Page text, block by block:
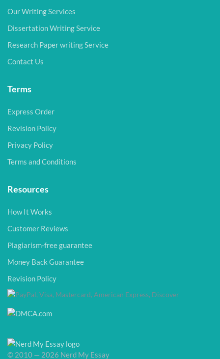
Our Writing Services
Dissertation Writing Service
Research Paper writing Service
Contact Us
Terms
Express Order
Revision Policy
Privacy Policy
Terms and Conditions
Resources
How It Works
Customer Reviews
Plagiarism-free guarantee
Money Back Guarantee
Revision Policy
© 2010 — 2026 Nerd My Essay